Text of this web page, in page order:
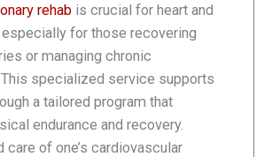
rehab is crucial for heart and
especially for those recovering
or managing chronic
specialized service supports
a tailored program that
endurance and recovery.
care of one’s cardiovascular